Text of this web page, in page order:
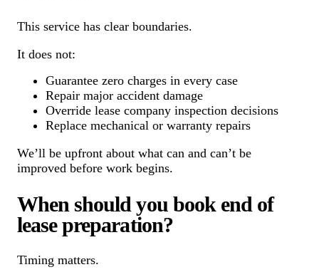
This service has clear boundaries.
It does not:
Guarantee zero charges in every case
Repair major accident damage
Override lease company inspection decisions
Replace mechanical or warranty repairs
We’ll be upfront about what can and can’t be
improved before work begins.
When should you book end of
lease preparation?
Timing matters.